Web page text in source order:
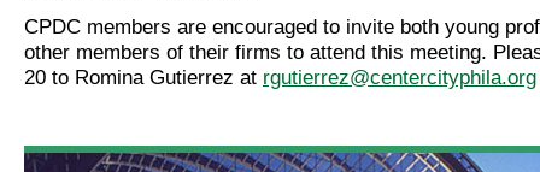
CPDC members are encouraged to invite both young
other members of their firms to attend this meeting.
20 to Romina Gutierrez at rgutierrez@centercityphila.org